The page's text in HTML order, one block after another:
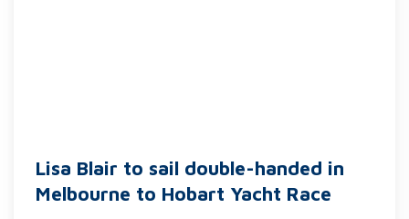
Lisa Blair to sail double-handed in
Melbourne to Hobart Yacht Race